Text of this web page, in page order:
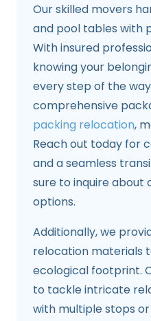
Our skilled movers
and pool tables with
With insured
knowing your
every step of the
comprehensive
packing relocation,
Reach out today for
and a seamless
sure to inquire about
options.
Additionally, we
relocation materials
ecological footprint.
to tackle intricate
with multiple stops